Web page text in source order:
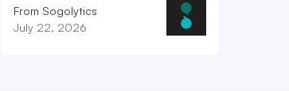
From Sogolytics
July 22, 2026